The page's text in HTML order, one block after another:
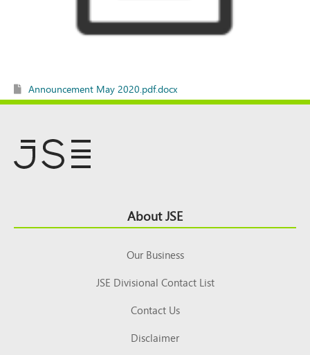
Announcement May 2020.pdf.docx
Top About JSE
Our Business
JSE Divisional Contact List
Contact Us
Disclaimer